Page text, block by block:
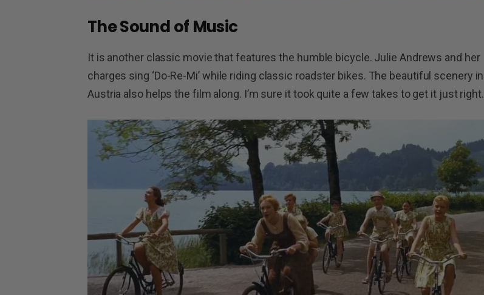
The Sound of Music
It is another classic movie that features the humble bicycle. Julie Andrews and her
charges sing ‘Do-Re-Mi’ while riding classic roadster bikes. The beautiful scenery in
Austria also helps the film along. I’m sure it took quite a few takes to get it just right.